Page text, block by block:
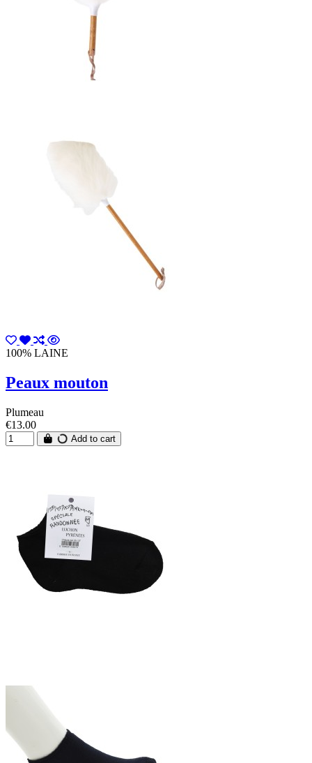
100% LAINE
Peaux mouton
Plumeau
€13.00
Add to cart